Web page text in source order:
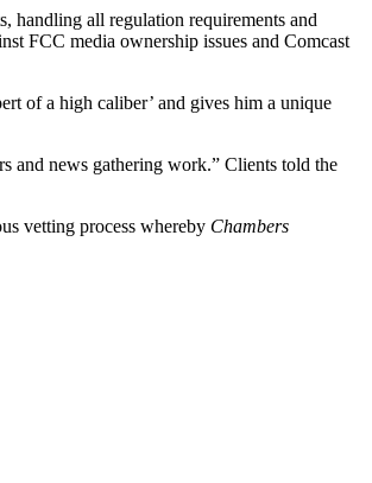
handling all regulation requirements and
FCC media ownership issues and Comcast
of a high caliber’ and gives him a unique
and news gathering work.” Clients told the
vetting process whereby Chambers